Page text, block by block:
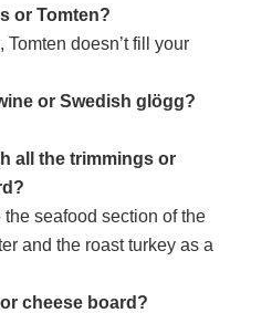
or Tomten?
Tomten doesn’t fill your
or Swedish glögg?
all the trimmings or
the seafood section of the
and the roast turkey as a
cheese board?